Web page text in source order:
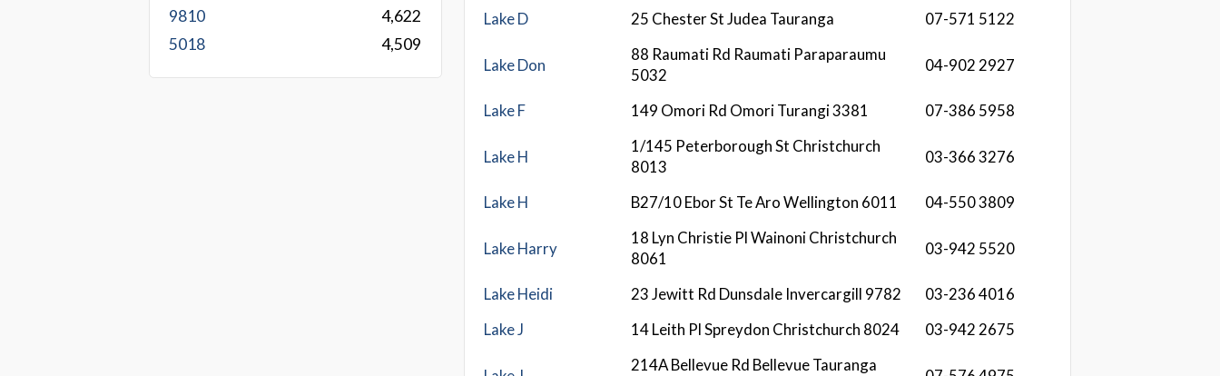
9810
4,622
5018
4,509
Lake D
25 Chester St Judea Tauranga 07-571 5122
Lake Don
88 Raumati Rd Raumati Paraparaumu
5032
04-902 2927
Lake F 149 Omori Rd Omori Turangi 3381 07-386 5958
Lake H
1/145 Peterborough St Christchurch
8013
03-366 3276
Lake H B27/10 Ebor St Te Aro Wellington 6011 04-550 3809
Lake Harry
18 Lyn Christie Pl Wainoni Christchurch
8061
03-942 5520
Lake Heidi 23 Jewitt Rd Dunsdale Invercargill 9782
03-236 4016
Lake J
14 Leith Pl Spreydon Christchurch 8024 03-942 2675
214A Bellevue Rd Bellevue Tauranga